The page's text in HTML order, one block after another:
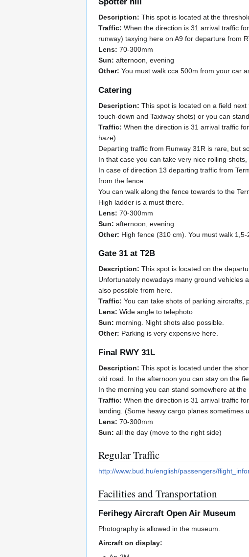
Spotter hill
Description: This spot is located at the
Traffic: When the direction is 31 arrival traffic
runway) taxying here on A9 for departure from
Lens: 70-300mm
Sun: afternoon, evening
Other: You must walk cca 500m from your car
Catering
Description: This spot is located on a field
touch-down and Taxiway shots) or you can
Traffic: When the direction is 31 arrival traffic
haze).
Departing traffic from Runway 31R is rare, but
In that case you can take very nice rolling
In case of direction 13 departing traffic from
from the fence.
You can walk along the fence towards to the
High ladder is a must there.
Lens: 70-300mm
Sun: afternoon, evening
Other: High fence (310 cm). You must walk
Gate 31 at T2B
Description: This spot is located on the
Unfortunately nowadays many ground vehicles
also possible from here.
Traffic: You can take shots of parking aircrafts,
Lens: Wide angle to telephoto
Sun: morning. Night shots also possible.
Other: Parking is very expensive here.
Final RWY 31L
Description: This spot is located under the
old road. In the afternoon you can stay on the
In the morning you can stand somewhere at
Traffic: When the direction is 31 arrival traffic
landing. (Some heavy cargo planes sometimes
Lens: 70-300mm
Sun: all the day (move to the right side)
Regular Traffic
http://www.bud.hu/english/passengers/
Facilities and Transportation
Ferihegy Aircraft Open Air Museum
Photography is allowed in the museum.
Aircraft on display: